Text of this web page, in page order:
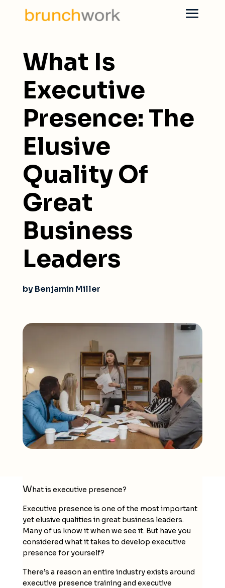
What Is
Executive
Presence: The
Elusive
Quality Of
Great
Business
Leaders
by Benjamin Miller
What is executive presence?
Executive presence is one of the most important
yet elusive qualities in great business leaders.
Many of us know it when we see it. But have you
considered what it takes to develop executive
presence for yourself?
There’s a reason an entire industry exists around
executive presence training and executive